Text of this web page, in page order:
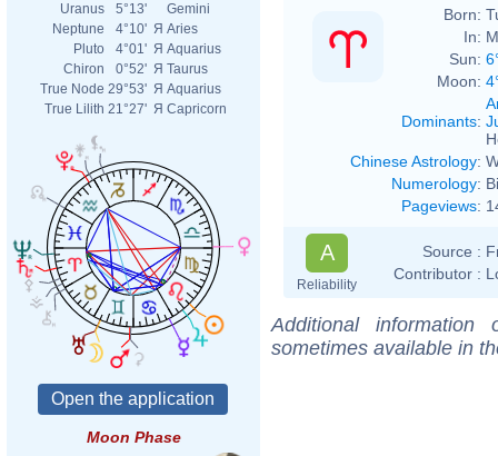
Uranus
5°13'
Gemini
Neptune
4°10' Я Aries
Pluto
4°01' Я Aquarius
Chiron
0°52' Я Taurus
True Node 29°53' Я Aquarius
True Lilith 21°27' Я Capricorn
Moon Phase
Born:
In:
Sun:
Moon:
Dominants:
Chinese Astrology:
Numerology:
Pageviews:
A
Reliability
Source :
Contributor :
Additional
sometimes available in